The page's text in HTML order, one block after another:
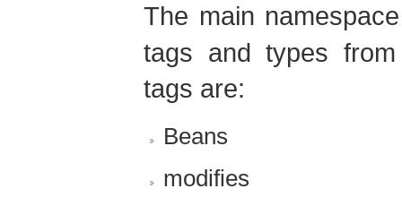
The main
tags and types
tags are:
Beans
modifies